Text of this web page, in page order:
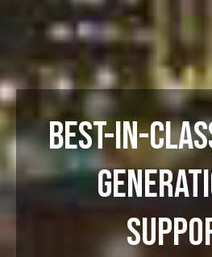
BEST-IN-